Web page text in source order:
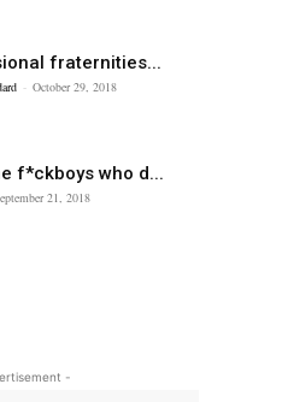
fraternities...
- October 29, 2018
f*ckboys who d...
21, 2018
-